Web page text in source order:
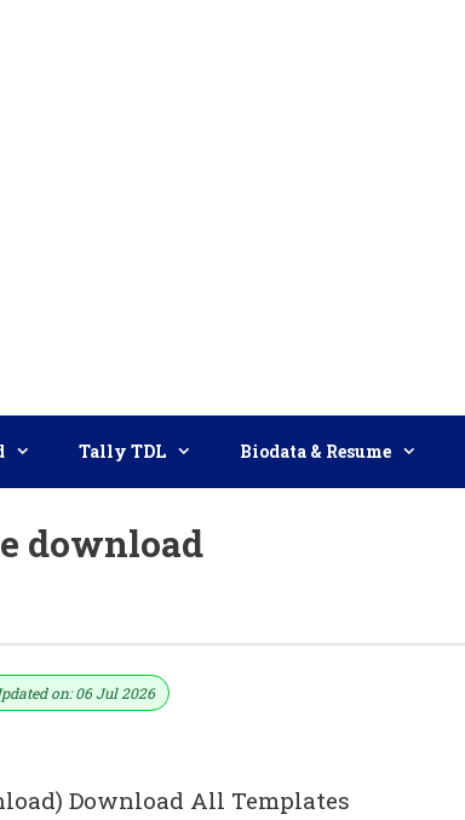
Tally TDL Biodata & Resume
download
on: 06 Jul 2026
Download All Templates